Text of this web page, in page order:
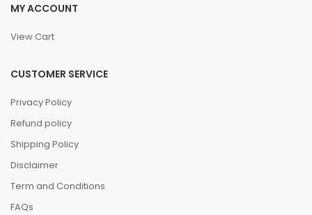
MY ACCOUNT
View Cart
CUSTOMER SERVICE
Privacy Policy
Refund policy
Shipping Policy
Disclaimer
Term and Conditions
FAQs